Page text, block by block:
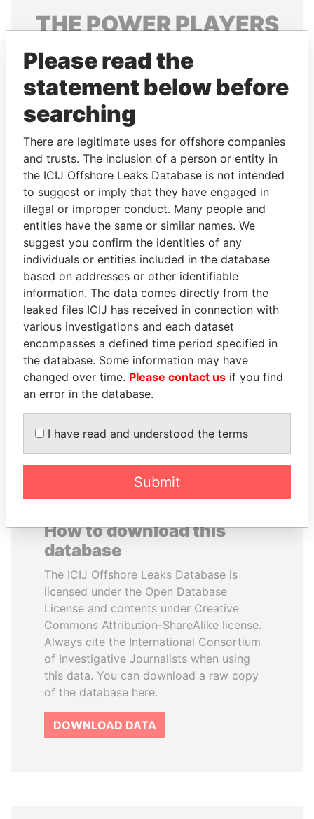
THEPOWERPLAYERS
Explore the offshore connections of world leaders,
politicians and their relatives and associates.
Pandora
Papers
Papers
Panama Papers
IBRAHIM MAHAMA
Former president's brother,
Ghana
BUKOLA SARAKI
President of Senate,
Nigeria
How to download this
database
The ICIJ Offshore Leaks Database is
licensed under the Open Database
License and contents under Creative
Commons Attribution-ShareAlike license.
Always cite the International Consortium
of Investigative Journalists when using
this data. You can download a raw copy
of the database here.
DOWNLOAD DATA
Please read the
statement below before
searching
There are legitimate uses for offshore companies
and trusts. The inclusion of a person or entity in
the ICIJ Offshore Leaks Database is not intended
to suggest or imply that they have engaged in
illegal or improper conduct. Many people and
entities have the same or similar names. We
suggest you confirm the identities of any
individuals or entities included in the database
based on addresses or other identifiable
information. The data comes directly from the
leaked files ICIJ has received in connection with
various investigations and each dataset
encompasses a defined time period specified in
the database. Some information may have
changed over time. Please contact us if you find
an error in the database.
I have read and understood the terms
Submit